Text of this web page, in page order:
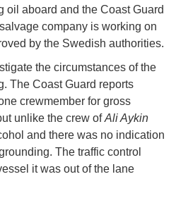
oil aboard and the Coast Guard
company is working on
by the Swedish authorities.
the circumstances of the
The Coast Guard reports
crewmember for gross
unlike the crew ofAli Aykin
and there was no indication
The traffic control
it was out of the lane